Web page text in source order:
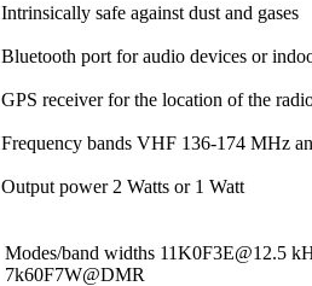
Intrinsically safe against dust and gases
Bluetooth port for audio devices or
GPS receiver for the location of the
Frequency bands VHF 136-174 MHz
Output power 2 Watts or 1 Watt
Modes/band widths 11K0F3E@12.5
7k60F7W@DMR